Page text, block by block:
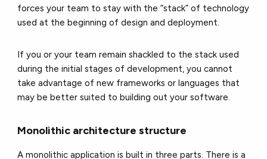
forces your team to stay with the “stack” of technology
used at the beginning of design and deployment.
If you or your team remain shackled to the stack used
during the initial stages of development, you cannot
take advantage of new frameworks or languages that
may be better suited to building out your software.
Monolithic architecture structure
A monolithic application is built in three parts. There is a